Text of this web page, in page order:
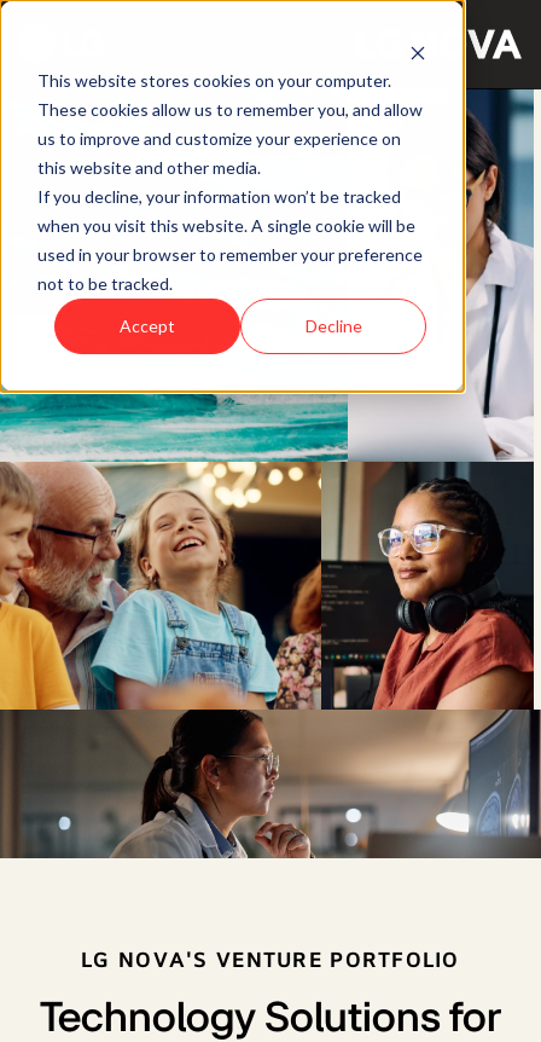
This website stores cookies on your computer.
These cookies allow us to remember you, and allow
us to improve and customize your experience on
this website and other media.
If you decline, your information won’t be tracked
when you visit this website. A single cookie will be
used in your browser to remember your preference
not to be tracked.
Accept Decline
LG NOVA'S VENTURE PORTFOLIO
Technology Solutions for